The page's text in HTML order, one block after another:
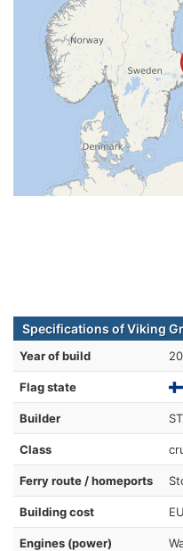
Specifications of Viking
Year of build
Flag state
Builder
Class
Ferry route / homeports
Building cost
Engines (power)